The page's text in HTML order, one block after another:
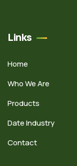
Links
Home
Who We Are
Products
Date Industry
Contact